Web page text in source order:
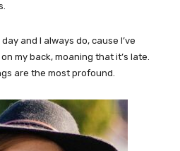
and I always do, cause I’ve
my back, moaning that it’s late.
are the most profound.